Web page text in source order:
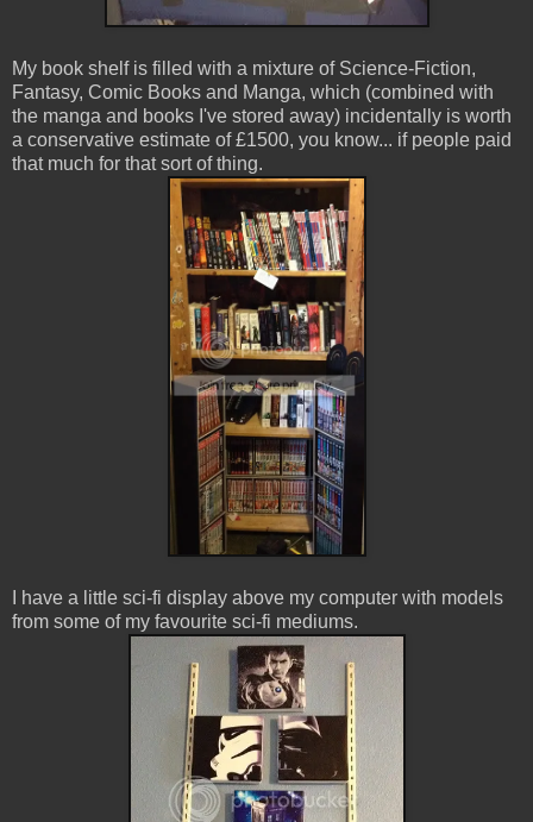
My book shelf is filled with a mixture of Science-Fiction,
Fantasy, Comic Books and Manga, which (combined with
the manga and books I've stored away) incidentally is worth
a conservative estimate of £1500, you know... if people paid
that much for that sort of thing.
I have a little sci-fi display above my computer with models
from some of my favourite sci-fi mediums.